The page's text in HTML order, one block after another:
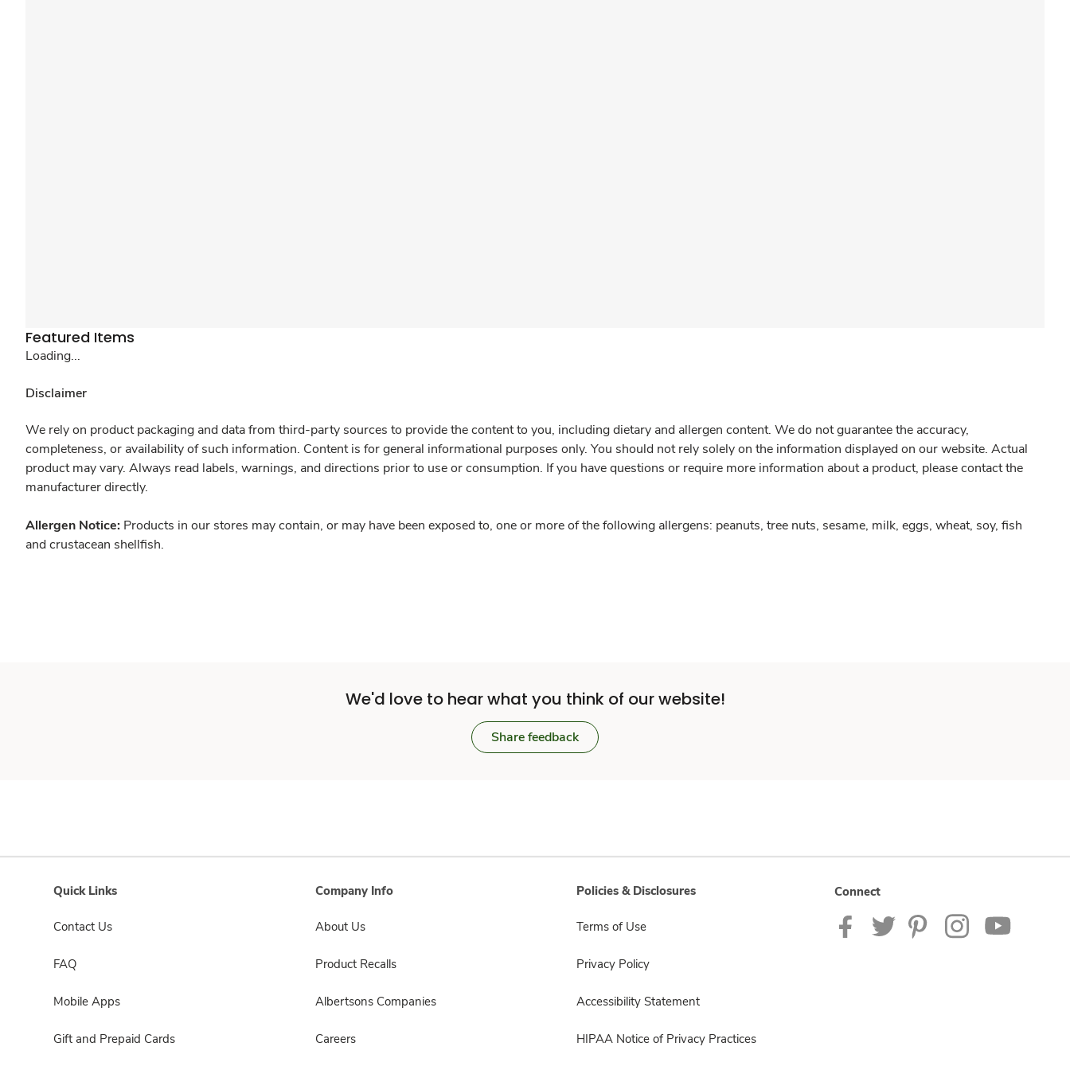
Featured Items
Loading...
Disclaimer
We rely on product packaging and data from third-party sources to provide the content to you, including dietary and allergen content. We do not guarantee the accuracy,
completeness, or availability of such information. Content is for general informational purposes only. You should not rely solely on the information displayed on our website. Actual
product may vary. Always read labels, warnings, and directions prior to use or consumption. If you have questions or require more information about a product, please contact the
manufacturer directly.
Allergen Notice: Products in our stores may contain, or may have been exposed to, one or more of the following allergens: peanuts, tree nuts, sesame, milk, eggs, wheat, soy, fish
and crustacean shellfish.
We'd love to hear what you think of our website!
Share feedback
Quick Links
Contact Us
FAQ
Mobile Apps
Gift and Prepaid Cards
Company Info
About Us
Product Recalls
Albertsons Companies
Careers
Policies & Disclosures
Terms of Use
Privacy Policy
Accessibility Statement
HIPAA Notice of Privacy Practices
Connect